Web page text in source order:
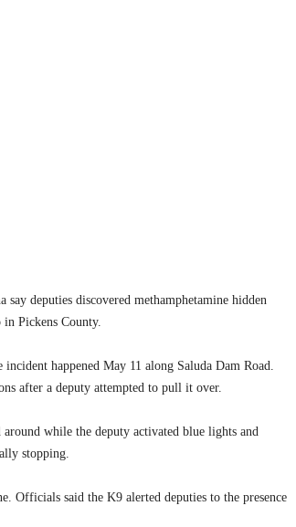
deputies discovered methamphetamine hidden
Pickens County.
happened May 11 along Saluda Dam Road.
after a deputy attempted to pull it over.
while the deputy activated blue lights and
stopping.
Officials said the K9 alerted deputies to the presence